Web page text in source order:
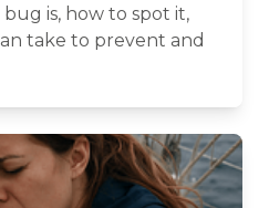
is, how to spot it,
take to prevent and